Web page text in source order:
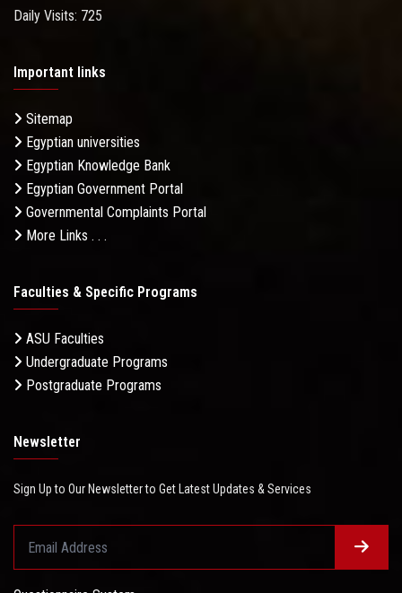
Daily Visits: 725
Important links
Sitemap
Egyptian universities
Egyptian Knowledge Bank
Egyptian Government Portal
Governmental Complaints Portal
More Links . . .
Faculties & Specific Programs
ASU Faculties
Undergraduate Programs
Postgraduate Programs
Newsletter
Sign Up to Our Newsletter to Get Latest Updates & Services